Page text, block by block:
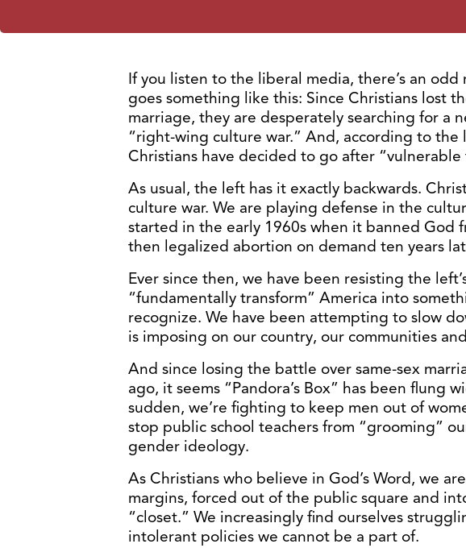
If you listen to the liberal media, there’s an
goes something like this: Since Christians lost
marriage, they are desperately searching for a
“right-wing culture war.” And, according to the
Christians have decided to go after “vulnerable
As usual, the left has it exactly backwards.
culture war. We are playing defense in the
started in the early 1960s when it banned God
then legalized abortion on demand ten years
Ever since then, we have been resisting the
“fundamentally transform” America into
recognize. We have been attempting to slow
is imposing on our country, our communities
And since losing the battle over same-sex
ago, it seems “Pandora’s Box” has been flung
sudden, we’re fighting to keep men out of
stop public school teachers from “grooming”
gender ideology.
As Christians who believe in God’s Word, we
margins, forced out of the public square and
“closet.” We increasingly find ourselves
intolerant policies we cannot be a part of.